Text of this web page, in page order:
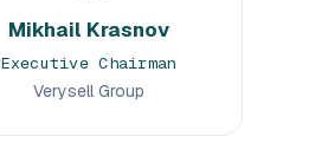
Mikhail Krasnov
Executive Chairman
Verysell Group